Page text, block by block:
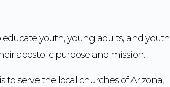
educate youth, young adults, and youth
apostolic purpose and mission.
to serve the local churches of Arizona,